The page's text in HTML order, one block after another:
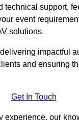
technical support,
event
solutions.
impactful
and ensuring
Get In Touch
experience, our